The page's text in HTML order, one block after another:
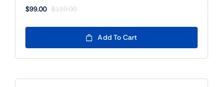
$119.00
Original
price
was:
$119.00.
$99.00
Current
price
$99.00.
Add To Cart